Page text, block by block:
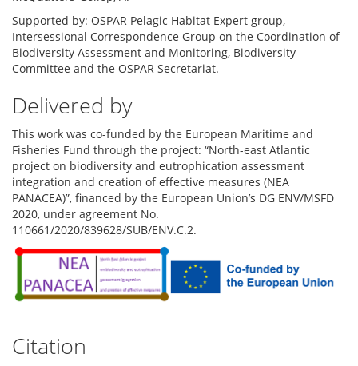
Supported by: OSPAR Pelagic Habitat Expert group,
Intersessional Correspondence Group on the Coordination of
Biodiversity Assessment and Monitoring, Biodiversity
Committee and the OSPAR Secretariat.
Delivered by
This work was co-funded by the European Maritime and
Fisheries Fund through the project: “North-east Atlantic
project on biodiversity and eutrophication assessment
integration and creation of effective measures (NEA
PANACEA)”, financed by the European Union’s DG ENV/MSFD
2020, under agreement No.
110661/2020/839628/SUB/ENV.C.2.
Citation